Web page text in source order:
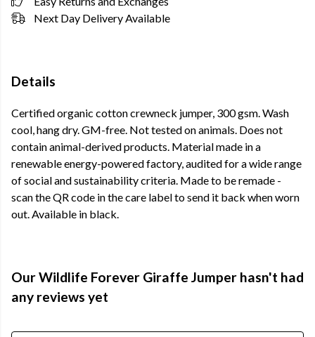
Next Day Delivery Available
Details
Certified organic cotton crewneck jumper, 300 gsm. Wash
cool, hang dry. GM-free. Not tested on animals. Does not
contain animal-derived products. Material made in a
renewable energy-powered factory, audited for a wide range
of social and sustainability criteria. Made to be remade -
scan the QR code in the care label to send it back when worn
out. Available in black.
Our Wildlife Forever Giraffe Jumper hasn't had
any reviews yet